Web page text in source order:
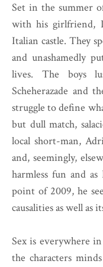
Set in the summer
with his girlfriend,
Italian castle. They
and unashamedly
lives. The boys
Scheherazade and
struggle to define
but dull match,
local short-man,
and, seemingly,
harmless fun and
point of 2009, he
causalities as well as
Sex is everywhere
the characters